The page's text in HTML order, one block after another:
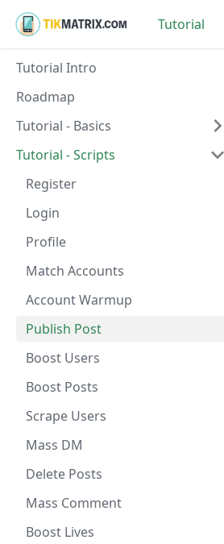
Tutorial
Tutorial Intro
Roadmap
Tutorial - Basics
Tutorial - Scripts
Register
Login
Profile
Match Accounts
Account Warmup
Publish Post
Boost Users
Boost Posts
Scrape Users
Mass DM
Delete Posts
Mass Comment
Boost Lives